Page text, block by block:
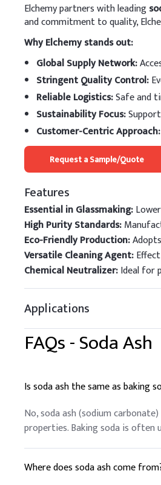
Elchemy partners with leading
and commitment to quality,
Why Elchemy stands out:
Global Supply Network:
Stringent Quality Control:
Reliable Logistics:Safe and
Sustainability Focus:
Customer-Centric Approach:
Request a Sample/Quote
Features
Essential in Glassmaking:
High Purity Standards:
Eco-Friendly Production:
Versatile Cleaning Agent:
Chemical Neutralizer:Ideal for
Applications
FAQs -Soda Ash
Is soda ash the same as baking
No, soda ash (sodium
properties. Baking soda is often
Where does soda ash come